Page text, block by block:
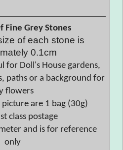
Fine Grey Stones
of each stone is
0.1cm
for Doll's House gardens,
paths or a background for
flowers
picture are 1 bag (30g)
class postage
and is for reference
only